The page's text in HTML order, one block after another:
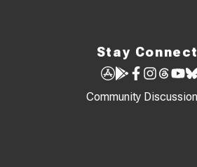
Stay
Community